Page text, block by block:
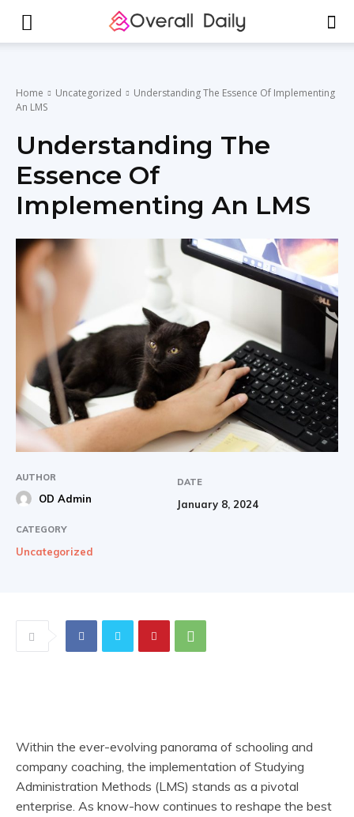
Home Uncategorized
Understanding The Essence Of Implementing
An LMS
Understanding The
Essence Of
Implementing An LMS
AUTHOR
OD Admin
DATE
January 8, 2024
CATEGORY
Uncategorized
Within the ever-evolving panorama of schooling and
company coaching, the implementation of Studying
Administration Methods (LMS) stands as a pivotal
enterprise. As know-how continues to reshape the best